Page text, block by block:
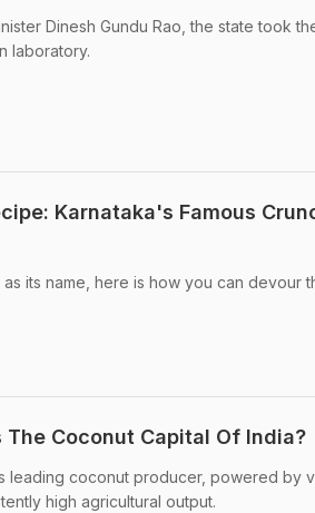
Dinesh Gundu Rao, the state took
laboratory.
Karnataka's Famous
its name, here is how you can devour
Coconut Capital Of India?
leading coconut producer, powered by
high agricultural output.